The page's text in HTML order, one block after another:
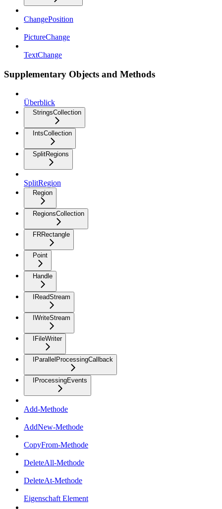
ChangePosition
PictureChange
TextChange
Supplementary Objects and Methods
Überblick
StringsCollection
IntsCollection
SplitRegions
SplitRegion
Region
RegionsCollection
FRRectangle
Point
Handle
IReadStream
IWriteStream
IFileWriter
IParallelProcessingCallback
IProcessingEvents
Add-Methode
AddNew-Methode
CopyFrom-Methode
DeleteAll-Methode
DeleteAt-Methode
Eigenschaft Element